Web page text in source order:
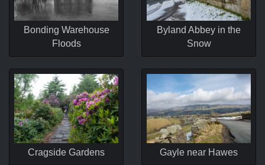
Bonding Warehouse
Floods
Byland Abbey in the
Snow
Cragside Gardens Gayle near Hawes